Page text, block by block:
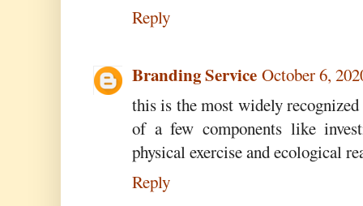
Reply
Branding Service October 6,
this is the most widely
of a few components like
physical exercise and ecological
Reply